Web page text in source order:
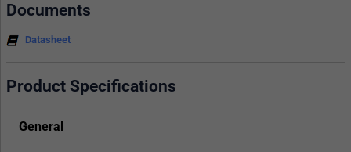
Documents
Datasheet
Product Specifications
General